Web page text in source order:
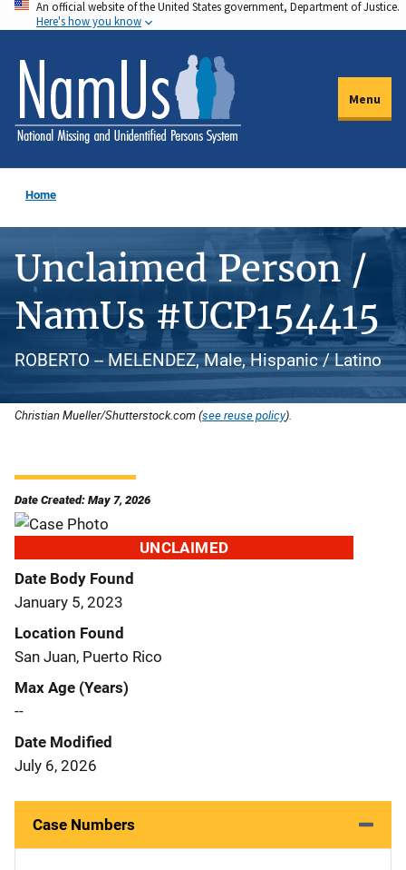
Skip
to
main
content
An official website of the United States government, Department of Justice.
Here's how you know
Menu
Home
Unclaimed Person /
NamUs #UCP154415
ROBERTO -- MELENDEZ, Male, Hispanic / Latino
Christian Mueller/Shutterstock.com (see reuse policy).
Date Created: May 7, 2026
UNCLAIMED
Date Body Found
January 5, 2023
Location Found
San Juan, Puerto Rico
Max Age (Years)
--
Date Modified
July 6, 2026
Case Numbers